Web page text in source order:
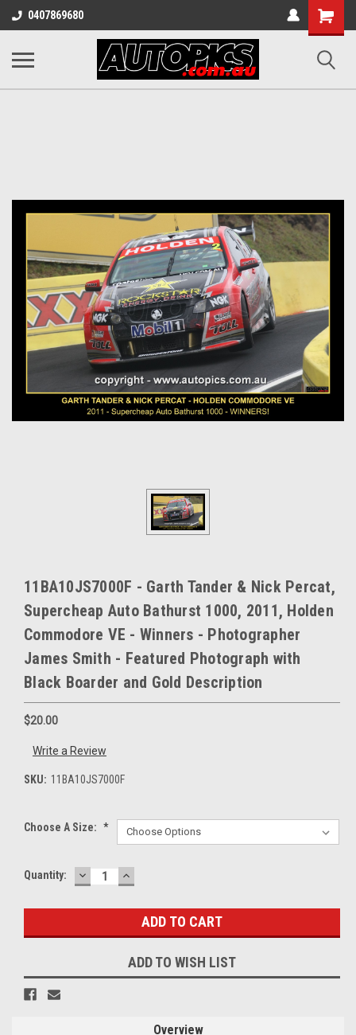
0407869680
Shopping
Cart
11BA10JS7000F - Garth Tander & Nick Percat,
Supercheap Auto Bathurst 1000, 2011, Holden
Commodore VE - Winners - Photographer
James Smith - Featured Photograph with
Black Boarder and Gold Description
$20.00
Write a Review
SKU: 11BA10JS7000F
Choose A Size: *
Current
Quantity: DECREASE
QUANTITY:
INCREASE
QUANTITY:
ADD TO WISH LIST
Overview